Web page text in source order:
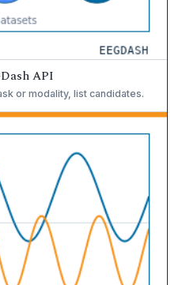
API
or modality, list candidates.